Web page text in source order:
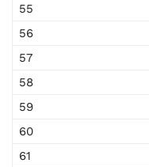
55
56
57
58
59
60
61